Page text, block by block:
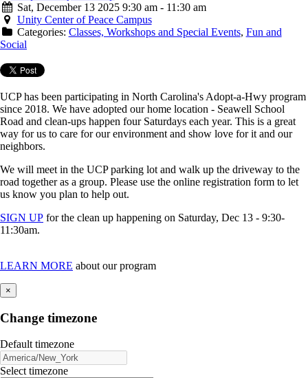
Sat, December 13 2025 9:30 am - 11:30 am
Unity Center of Peace Campus
Categories: Classes, Workshops and Special Events, Fun and
Social
UCP has been participating in North Carolina's Adopt-a-Hwy program
since 2018. We have adopted our home location - Seawell School
Road and clean-ups happen four Saturdays each year. This is a great
way for us to care for our environment and show love for it and our
neighbors.
We will meet in the UCP parking lot and walk up the driveway to the
road together as a group. Please use the online registration form to let
us know you plan to help out.
SIGN UP for the clean up happening on Saturday, Dec 13 - 9:30-
11:30am.
LEARN MORE about our program
×
Change timezone
Default timezone
Select timezone